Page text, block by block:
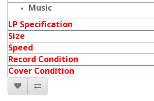
Music
LP Specification
Size
Speed
Record Condition
Cover Condition